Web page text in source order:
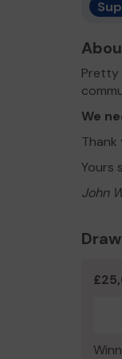
Pretty
We
Yours
John